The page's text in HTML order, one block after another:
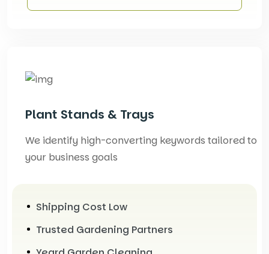
Plant Stands & Trays
We identify high-converting keywords tailored to
your business goals
Shipping Cost Low
Trusted Gardening Partners